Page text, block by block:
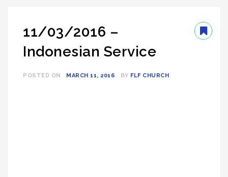
11/03/2016 –
Indonesian Service
POSTED ON MARCH 11, 2016 BY FLF CHURCH